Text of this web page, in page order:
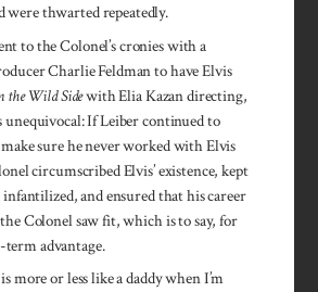
thwarted repeatedly.
to the Colonel’s cronies with a
Charlie Feldman to have Elvis
the Wild Sidewith Elia Kazan directing,
unequivocal: If Leiber continued to
sure he never worked with Elvis
circum­scribed Elvis’ existence, kept
and ensured that his career
Colonel saw fit, which is to say, for
advantage.
more or less like a daddy when I’m